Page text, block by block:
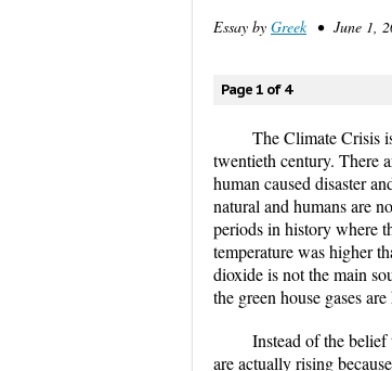
Essay by Greek• June 1,
Page 1 of 4
The Climate Crisis
twentieth century. There
human caused disaster
natural and humans are
periods in history where
temperature was higher
dioxide is not the main
the green house gases
Instead of the
are actually rising